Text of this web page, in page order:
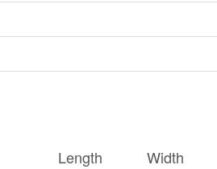
Length Width